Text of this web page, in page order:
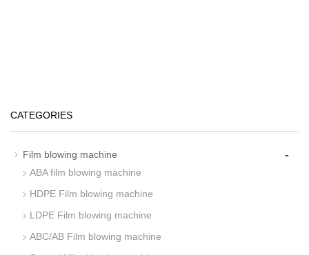
CATEGORIES
Film blowing machine -
ABA film blowing machine
HDPE Film blowing machine
LDPE Film blowing machine
ABC/AB Film blowing machine